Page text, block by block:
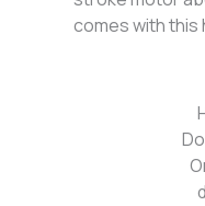
comes with this